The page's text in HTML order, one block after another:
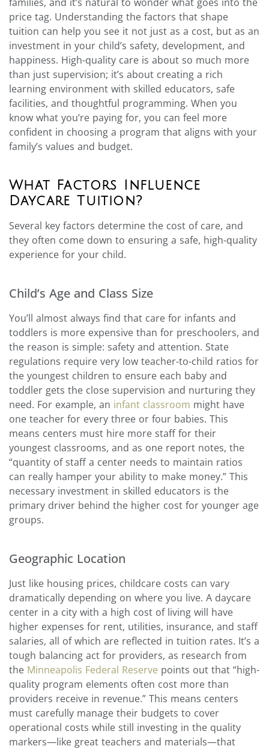
price tag. Understanding the factors that shape
tuition can help you see it not just as a cost, but as an
investment in your child’s safety, development, and
happiness. High-quality care is about so much more
than just supervision; it’s about creating a rich
learning environment with skilled educators, safe
facilities, and thoughtful programming. When you
know what you’re paying for, you can feel more
confident in choosing a program that aligns with your
family’s values and budget.
What Factors Influence
Daycare Tuition?
Several key factors determine the cost of care, and
they often come down to ensuring a safe, high-quality
experience for your child.
Child’s Age and Class Size
You’ll almost always find that care for infants and
toddlers is more expensive than for preschoolers, and
the reason is simple: safety and attention. State
regulations require very low teacher-to-child ratios for
the youngest children to ensure each baby and
toddler gets the close supervision and nurturing they
need. For example, an infant classroom might have
one teacher for every three or four babies. This
means centers must hire more staff for their
youngest classrooms, and as one report notes, the
“quantity of staff a center needs to maintain ratios
can really hamper your ability to make money.” This
necessary investment in skilled educators is the
primary driver behind the higher cost for younger age
groups.
Geographic Location
Just like housing prices, childcare costs can vary
dramatically depending on where you live. A daycare
center in a city with a high cost of living will have
higher expenses for rent, utilities, insurance, and staff
salaries, all of which are reflected in tuition rates. It’s a
tough balancing act for providers, as research from
the Minneapolis Federal Reserve points out that “high-
quality program elements often cost more than
providers receive in revenue.” This means centers
must carefully manage their budgets to cover
operational costs while still investing in the quality
markers—like great teachers and materials—that